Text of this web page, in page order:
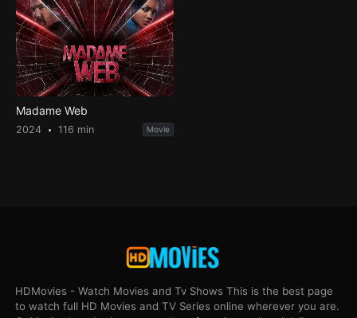
Madame Web
2024 116 min Movie
HDMovies - Watch Movies and Tv Shows This is the best page
to watch full HD Movies and TV Series online wherever you are.